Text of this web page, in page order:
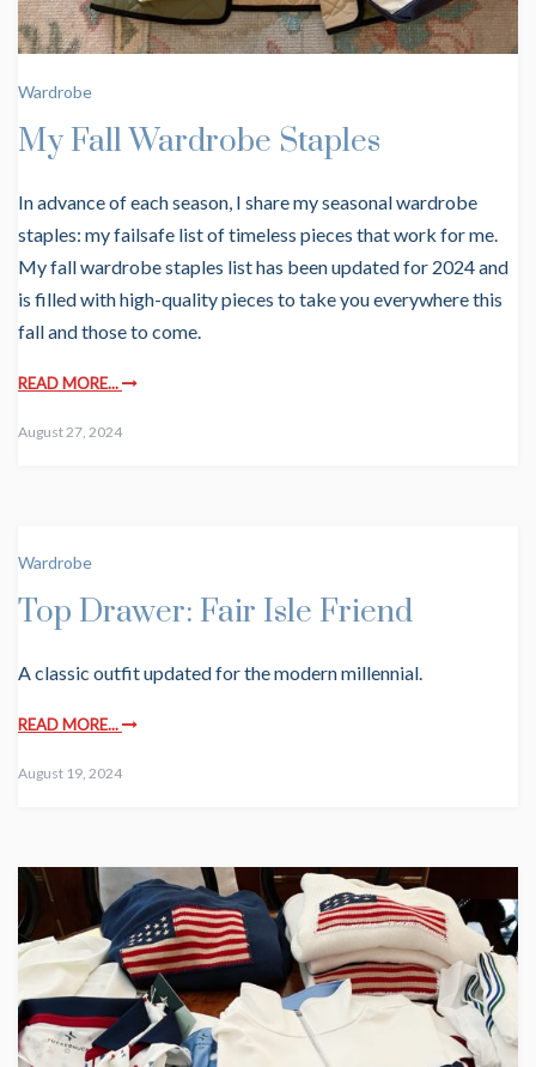
Wardrobe
My Fall Wardrobe Staples
In advance of each season, I share my seasonal wardrobe
staples: my failsafe list of timeless pieces that work for me.
My fall wardrobe staples list has been updated for 2024 and
is filled with high-quality pieces to take you everywhere this
fall and those to come.
READ MORE...
August 27, 2024
Wardrobe
Top Drawer: Fair Isle Friend
A classic outfit updated for the modern millennial.
READ MORE...
August 19, 2024